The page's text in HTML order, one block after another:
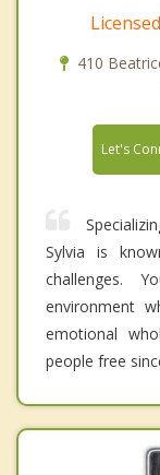
410
Let's
Sylvia is
challenges.
environment
emotional
people free